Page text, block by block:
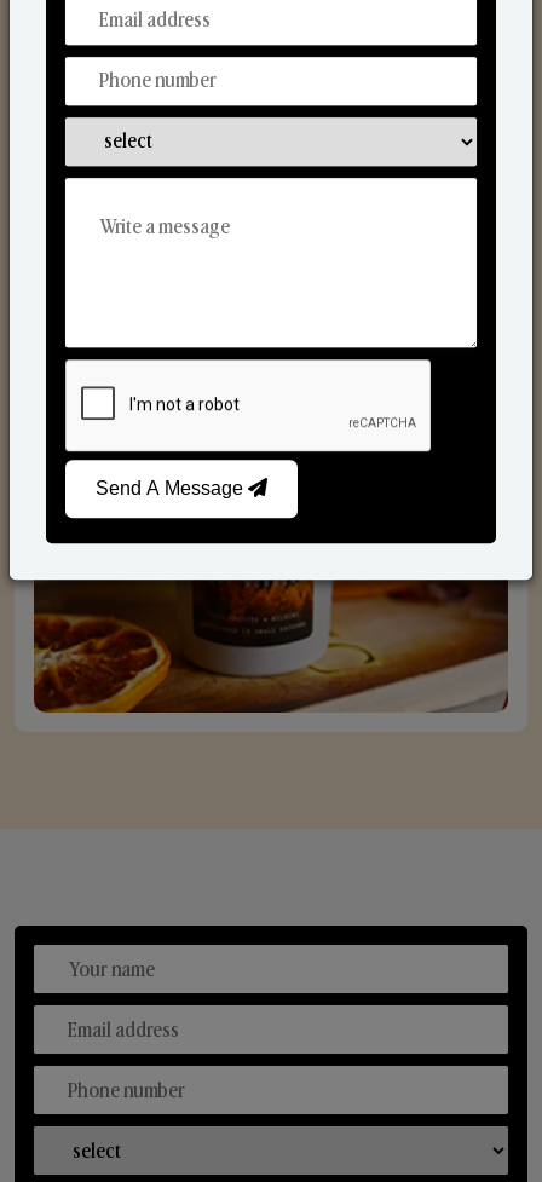
From Our Hands To Your Heart.
Send A Message